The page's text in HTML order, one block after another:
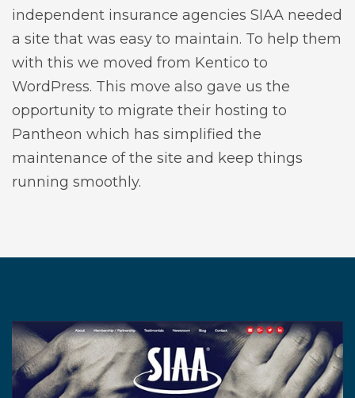
independent insurance agencies SIAA needed
a site that was easy to maintain. To help them
with this we moved from Kentico to
WordPress. This move also gave us the
opportunity to migrate their hosting to
Pantheon which has simplified the
maintenance of the site and keep things
running smoothly.